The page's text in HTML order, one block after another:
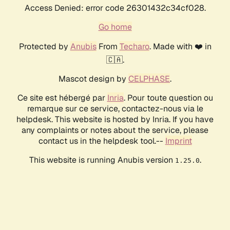
Access Denied: error code 26301432c34cf028.
Go home
Protected by AnubisFrom Techaro. Made with ❤️ in
🇨🇦.
Mascot design by CELPHASE.
Ce site est hébergé par Inria. Pour toute question ou
remarque sur ce service, contactez-nous via le
helpdesk. This website is hosted by Inria. If you have
any complaints or notes about the service, please
contact us in the helpdesk tool.-- Imprint
This website is running Anubis version 1.25.0.